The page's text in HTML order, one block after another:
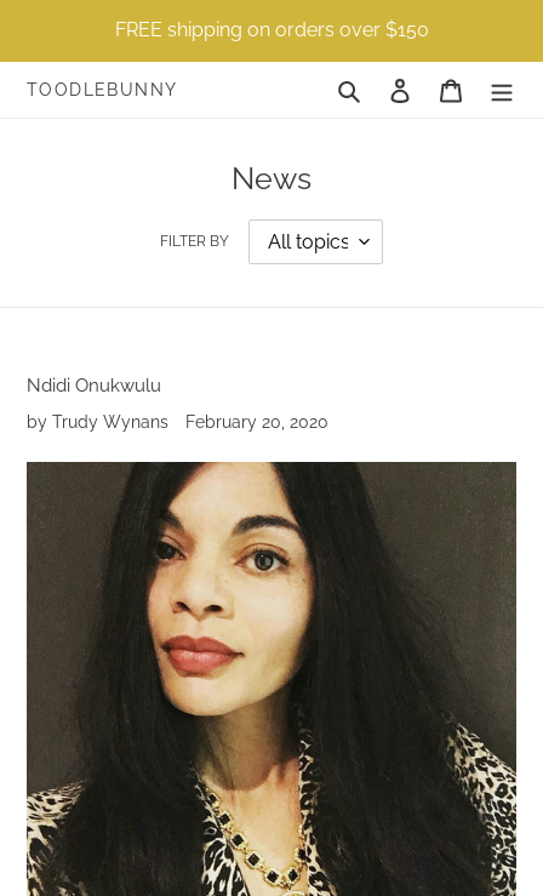
content
FREE shipping on orders over $150
TOODLEBUNNY Search Log in Cart
News
FILTER BY
Ndidi Onukwulu
by Trudy Wynans February 20, 2020